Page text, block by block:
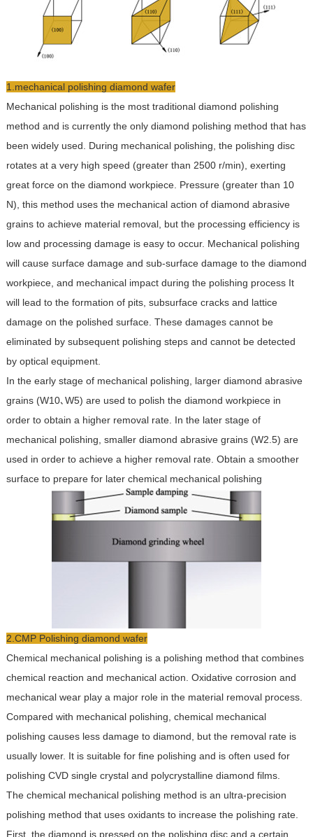
1.mechanical polishing diamond wafer
Mechanical polishing is the most traditional diamond polishing
method and is currently the only diamond polishing method that has
been widely used. During mechanical polishing, the polishing disc
rotates at a very high speed (greater than 2500 r/min), exerting
great force on the diamond workpiece. Pressure (greater than 10
N), this method uses the mechanical action of diamond abrasive
grains to achieve material removal, but the processing efficiency is
low and processing damage is easy to occur. Mechanical polishing
will cause surface damage and sub-surface damage to the diamond
workpiece, and mechanical impact during the polishing process It
will lead to the formation of pits, subsurface cracks and lattice
damage on the polished surface. These damages cannot be
eliminated by subsequent polishing steps and cannot be detected
by optical equipment.
In the early stage of mechanical polishing, larger diamond abrasive
grains (W10､W5) are used to polish the diamond workpiece in
order to obtain a higher removal rate. In the later stage of
mechanical polishing, smaller diamond abrasive grains (W2.5) are
used in order to achieve a higher removal rate. Obtain a smoother
surface to prepare for later chemical mechanical polishing
2.CMP Polishing diamond wafer
Chemical mechanical polishing is a polishing method that combines
chemical reaction and mechanical action. Oxidative corrosion and
mechanical wear play a major role in the material removal process.
Compared with mechanical polishing, chemical mechanical
polishing causes less damage to diamond, but the removal rate is
usually lower. It is suitable for fine polishing and is often used for
polishing CVD single crystal and polycrystalline diamond films.
The chemical mechanical polishing method is an ultra-precision
polishing method that uses oxidants to increase the polishing rate.
First, the diamond is pressed on the polishing disc and a certain